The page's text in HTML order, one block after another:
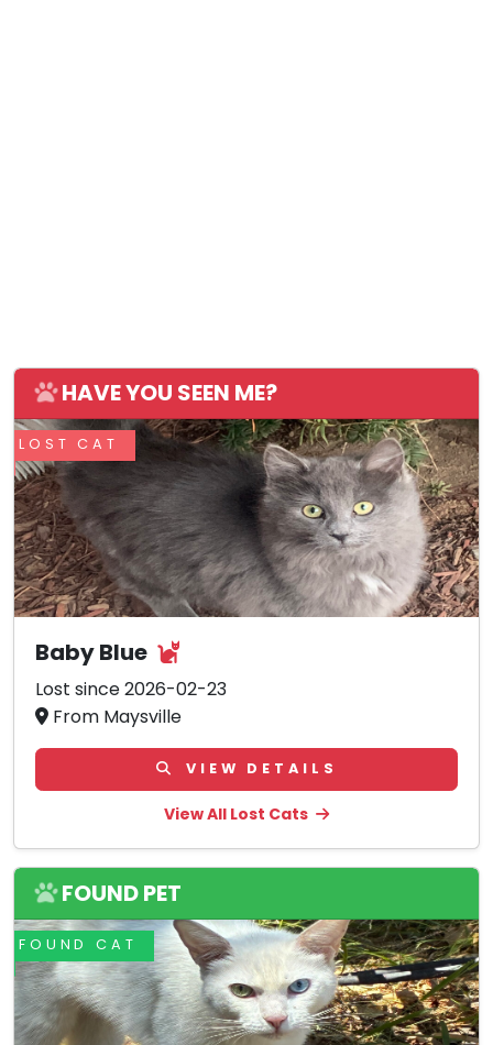
HAVE YOU SEEN ME?
LOST CAT
Baby Blue
Lost since 2026-02-23
From Maysville
VIEW DETAILS
View All Lost Cats
FOUND PET
FOUND CAT